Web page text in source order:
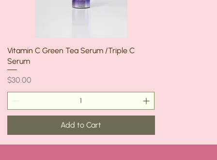
Vitamin C Green Tea Serum /Triple C
Serum
Price
$30.00
Add to Cart